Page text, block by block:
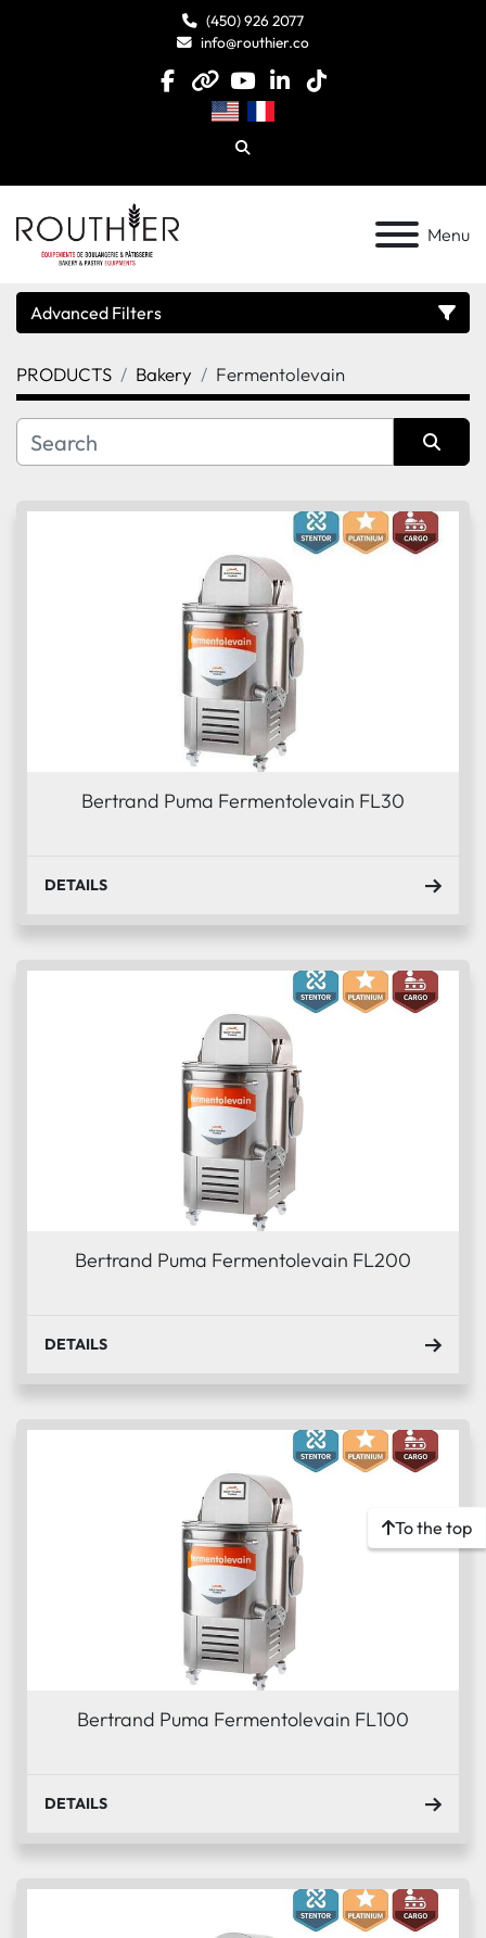
(450) 926 2077
info@routhier.co
facebook
otheryoutube
linkedin
tiktok
Search
Menu
Advanced Filters
Category
Manufacturer
PRODUCTS Bakery Fermentolevain
Bertrand Puma Fermentolevain FL30
DETAILS
Bertrand Puma Fermentolevain FL200
DETAILS
Bertrand Puma Fermentolevain FL100
DETAILS
To the top